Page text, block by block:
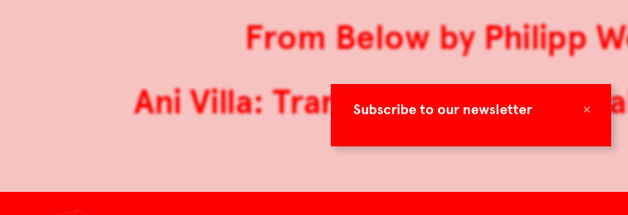
×
Subscribe to our newsletter
From Below by Philipp
Ani Villa: Translating the